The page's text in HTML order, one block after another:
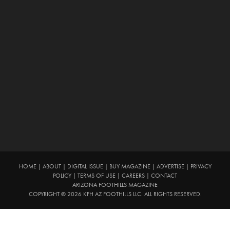
HOME| ABOUT| DIGITAL ISSUE| BUY MAGAZINE| ADVERTISE|
PRIVACY
POLICY
TERMS OF USE CAREERS
CONTACT
ARIZONA FOOTHILLS MAGAZINE
COPYRIGHT © 2026 KFH AZ FOOTHILLS LLC. ALL RIGHTS RESERVED.